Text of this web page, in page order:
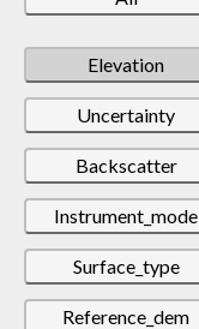
Elevation
Uncertainty
Backscatter
Instrument_mode
Surface_type
Reference_dem